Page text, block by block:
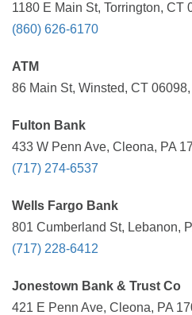
1180 E Main St, Torrington, CT
(860) 626-6170
ATM
86 Main St, Winsted, CT
Fulton Bank
433 W Penn Ave, Cleona, PA
(717) 274-6537
Wells Fargo Bank
801 Cumberland St, Lebanon,
(717) 228-6412
Jonestown Bank & Trust Co
421 E Penn Ave, Cleona, PA